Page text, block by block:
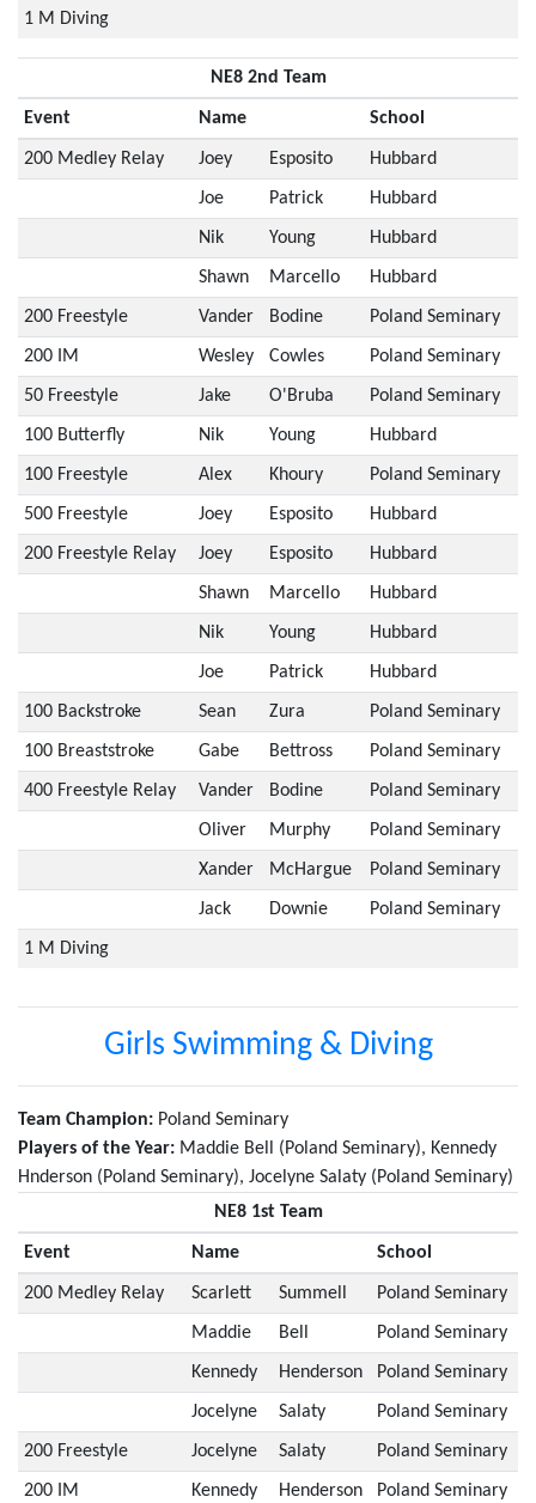
1 M Diving
NE8 2nd Team
Event Name School
200 Medley Relay Joey Esposito Hubbard
Joe Patrick Hubbard
Nik Young Hubbard
Shawn Marcello Hubbard
200 Freestyle Vander Bodine Poland Seminary
200 IM Wesley Cowles Poland Seminary
50 Freestyle Jake O'Bruba Poland Seminary
100 Butterfly Nik Young Hubbard
100 Freestyle Alex Khoury Poland Seminary
500 Freestyle Joey Esposito Hubbard
200 Freestyle Relay Joey Esposito Hubbard
Shawn Marcello Hubbard
Nik Young Hubbard
Joe Patrick Hubbard
100 Backstroke Sean Zura Poland Seminary
100 Breaststroke Gabe Bettross Poland Seminary
400 Freestyle Relay Vander Bodine Poland Seminary
Oliver Murphy Poland Seminary
Xander McHargue Poland Seminary
Jack Downie Poland Seminary
1 M Diving
Girls Swimming & Diving
Team Champion: Poland Seminary
Players of the Year: Maddie Bell (Poland Seminary), Kennedy
Hnderson (Poland Seminary), Jocelyne Salaty (Poland Seminary)
NE8 1st Team
Event Name School
200 Medley Relay Scarlett Summell Poland Seminary
Maddie Bell Poland Seminary
Kennedy Henderson Poland Seminary
Jocelyne Salaty Poland Seminary
200 Freestyle Jocelyne Salaty Poland Seminary
200 IM Kennedy Henderson Poland Seminary